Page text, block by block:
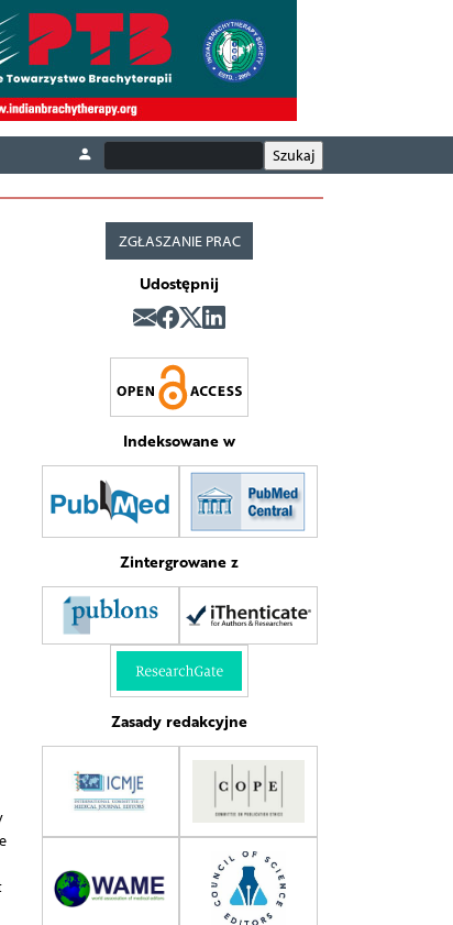
ZGŁASZANIE PRAC
Udostępnij
Indeksowane w
Zintergrowane z
Zasady redakcyjne